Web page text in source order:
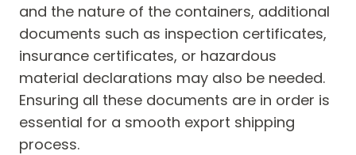
and the nature of the containers, additional
documents such as inspection certificates,
insurance certificates, or hazardous
material declarations may also be needed.
Ensuring all these documents are in order is
essential for a smooth export shipping
process.